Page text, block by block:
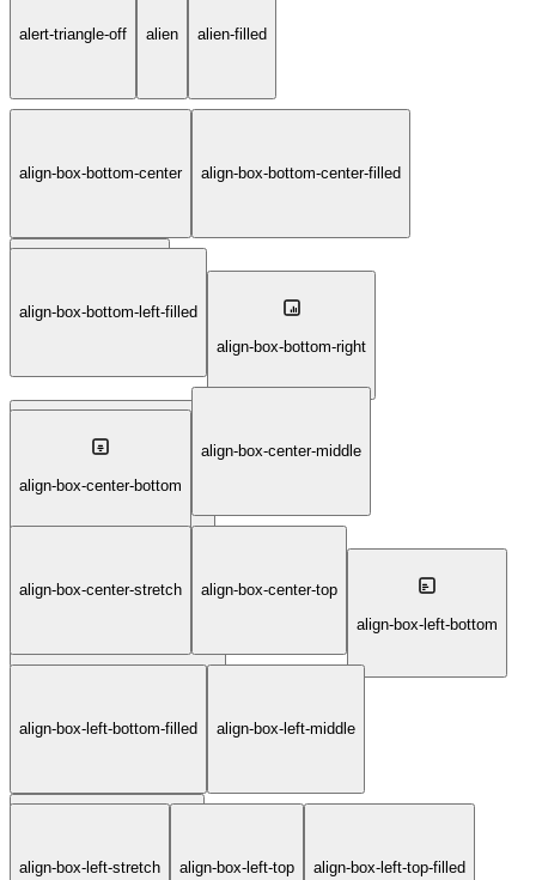
alert-triangle-off alien alien-filled
align-box-bottom-center align-box-bottom-center-filled
align-box-bottom-left
align-box-bottom-left-filled
align-box-bottom-right
align-box-bottom-right-filled
align-box-center-bottom
align-box-center-middle
align-box-center-middle-filled
align-box-center-stretch
align-box-center-top
align-box-left-bottom
align-box-left-bottom-filled align-box-left-middle
align-box-left-middle-filled
align-box-left-stretch align-box-left-top align-box-left-top-filled